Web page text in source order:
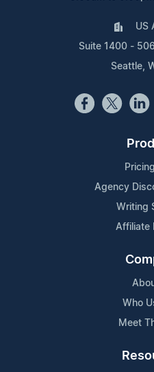
US
Suite 1400 -
Seattle,
Agency
Writing
Affiliate
Who
Meet